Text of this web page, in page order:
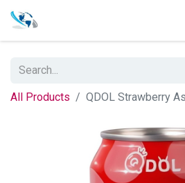
All Products QDOL Strawberry